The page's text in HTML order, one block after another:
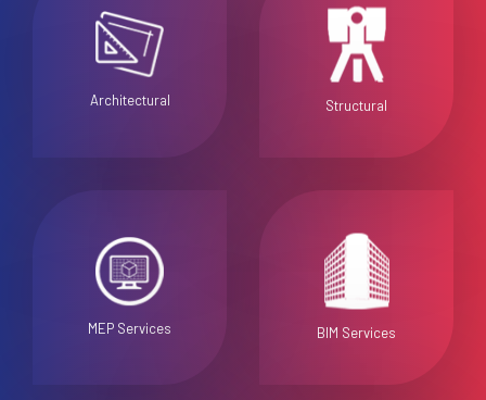
Architectural Structural
MEP Services BIM Services